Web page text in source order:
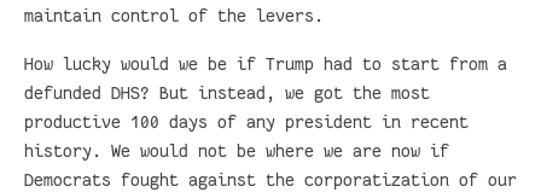
maintain control of the levers.
How lucky would we be if Trump had to start from a
defunded DHS? But instead, we got the most
productive 100 days of any president in recent
history. We would not be where we are now if
Democrats fought against the corporatization of our